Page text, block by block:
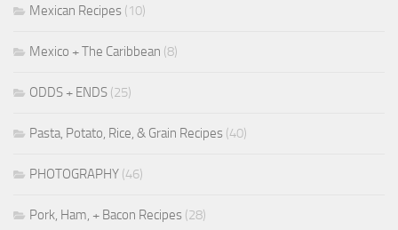
Mexican Recipes (10)
Mexico + The Caribbean (8)
ODDS + ENDS (25)
Pasta, Potato, Rice, & Grain Recipes (40)
PHOTOGRAPHY (46)
Pork, Ham, + Bacon Recipes (28)